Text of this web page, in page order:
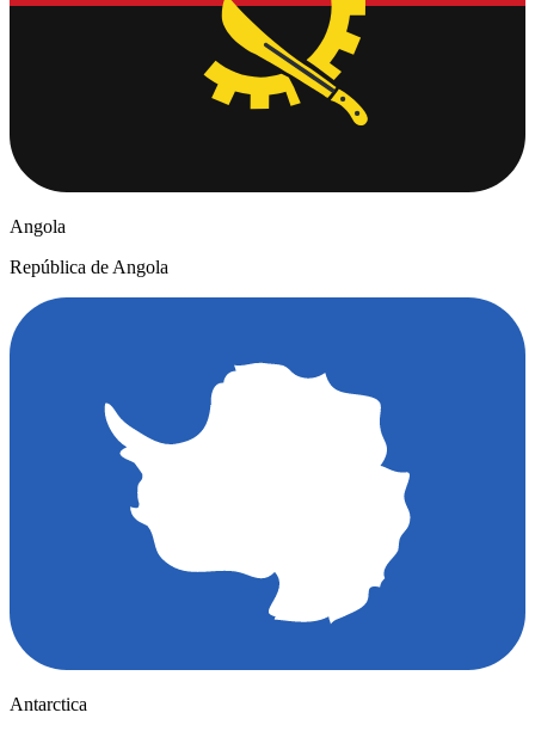
Angola
República de Angola
Antarctica